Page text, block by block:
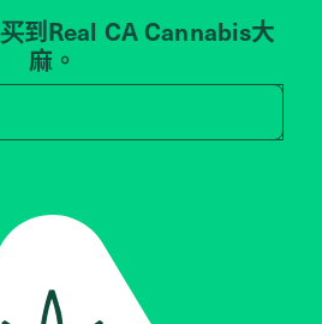
到Real CA Cannabis大
麻。
Search by zip code, address,